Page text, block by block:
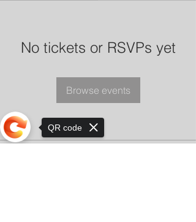
No tickets or RSVPs yet
Browse events
QR code